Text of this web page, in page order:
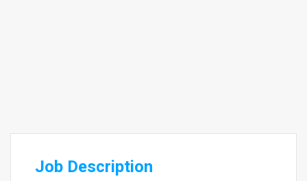
Job Description